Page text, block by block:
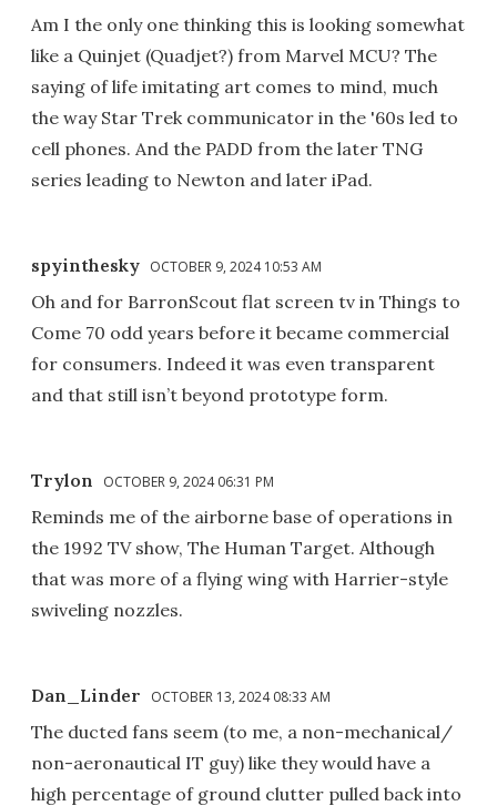
Am I the only one thinking this is looking somewhat
like a Quinjet (Quadjet?) from Marvel MCU? The
saying of life imitating art comes to mind, much
the way Star Trek communicator in the '60s led to
cell phones. And the PADD from the later TNG
series leading to Newton and later iPad.
spyinthesky OCTOBER 9, 2024 10:53 AM
Oh and for BarronScout flat screen tv in Things to
Come 70 odd years before it became commercial
for consumers. Indeed it was even transparent
and that still isn’t beyond prototype form.
Trylon OCTOBER 9, 2024 06:31 PM
Reminds me of the airborne base of operations in
the 1992 TV show, The Human Target. Although
that was more of a flying wing with Harrier-style
swiveling nozzles.
Dan_Linder OCTOBER 13, 2024 08:33 AM
The ducted fans seem (to me, a non-mechanical/
non-aeronautical IT guy) like they would have a
high percentage of ground clutter pulled back into